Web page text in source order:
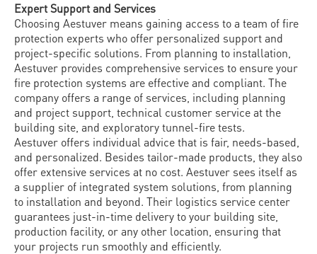
Expert Support and Services
Choosing Aestuver means gaining access to a team of fire
protection experts who offer personalized support and
project-specific solutions. From planning to installation,
Aestuver provides comprehensive services to ensure your
fire protection systems are effective and compliant. The
company offers a range of services, including planning
and project support, technical customer service at the
building site, and exploratory tunnel-fire tests.
Aestuver offers individual advice that is fair, needs-based,
and personalized. Besides tailor-made products, they also
offer extensive services at no cost. Aestuver sees itself as
a supplier of integrated system solutions, from planning
to installation and beyond. Their logistics service center
guarantees just-in-time delivery to your building site,
production facility, or any other location, ensuring that
your projects run smoothly and efficiently.